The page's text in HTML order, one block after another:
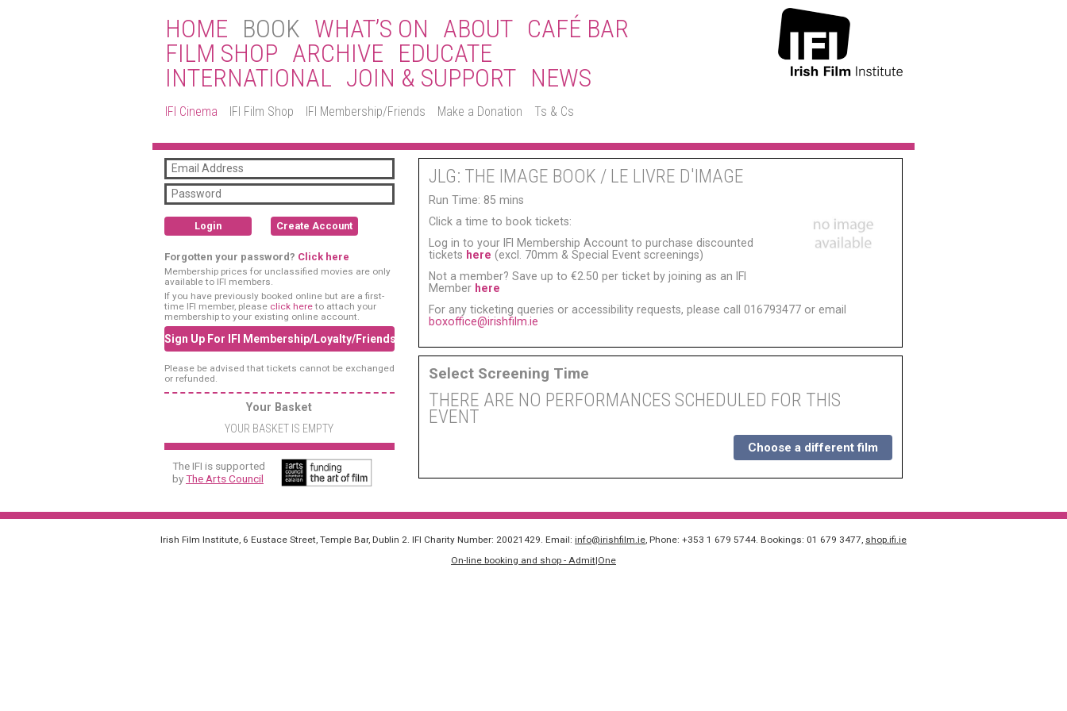
HOME BOOK
IFI Cinema IFI Film Shop IFI Membership/Friends Make a Donation Ts & Cs
WHAT’S ON ABOUT CAFÉ BAR
FILM SHOP ARCHIVE EDUCATE
INTERNATIONAL JOIN & SUPPORT NEWS
JLG: THE IMAGE BOOK / LE LIVRE D'IMAGE
Run Time: 85 mins
Click a time to book tickets:
Log in to your IFI Membership Account to purchase discounted
tickets here (excl. 70mm & Special Event screenings)
Not a member? Save up to €2.50 per ticket by joining as an IFI
Member here
For any ticketing queries or accessibility requests, please call 016793477 or email
boxoffice@irishfilm.ie
Select Screening Time
THERE ARE NO PERFORMANCES SCHEDULED FOR THIS
EVENT
Choose a different film
Login Create Account
Forgotten your password? Click here
Membership prices for unclassified movies are only
available to IFI members.
If you have previously booked online but are a first-
time IFI member, please click hereto attach your
membership to your existing online account.
Sign Up For IFI Membership/Loyalty/Friends
Please be advised that tickets cannot be exchanged
or refunded.
Your Basket
YOUR BASKET IS EMPTY
The IFI is supported
byThe Arts Council
Irish Film Institute, 6 Eustace Street, Temple Bar, Dublin 2. IFI Charity Number: 20021429. Email: info@irishfilm.ie, Phone: +353 1 679 5744. Bookings: 01 679 3477, shop.ifi.ie
On-line booking and shop - Admit|One